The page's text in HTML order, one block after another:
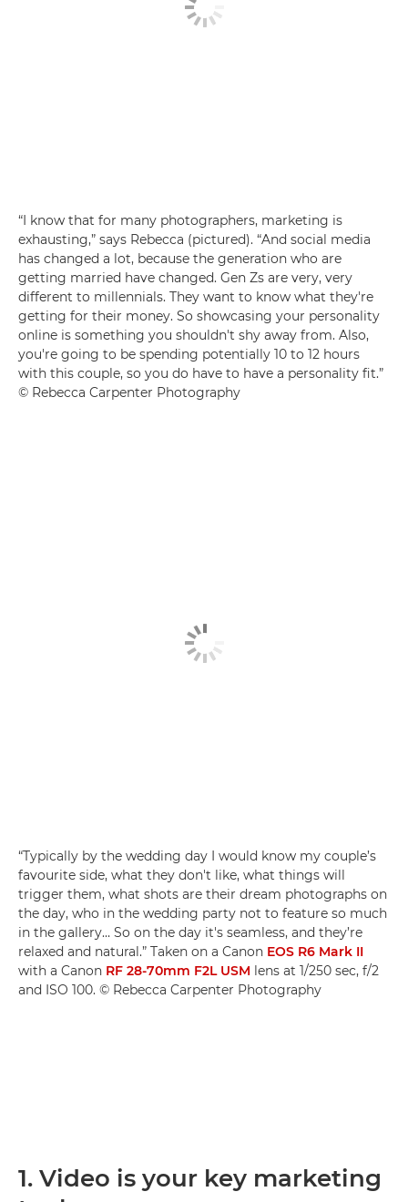
“I know that for many photographers, marketing is
exhausting,” says Rebecca (pictured). “And social media
has changed a lot, because the generation who are
getting married have changed. Gen Zs are very, very
different to millennials. They want to know what they're
getting for their money. So showcasing your personality
online is something you shouldn't shy away from. Also,
you're going to be spending potentially 10 to 12 hours
with this couple, so you do have to have a personality fit.”
© Rebecca Carpenter Photography
“Typically by the wedding day I would know my couple’s
favourite side, what they don't like, what things will
trigger them, what shots are their dream photographs on
the day, who in the wedding party not to feature so much
in the gallery… So on the day it's seamless, and they’re
relaxed and natural.” Taken on a Canon EOS R6 Mark II
with a Canon RF 28-70mm F2L USM lens at 1/250 sec, f/2
and ISO 100. © Rebecca Carpenter Photography
1. Video is your key marketing